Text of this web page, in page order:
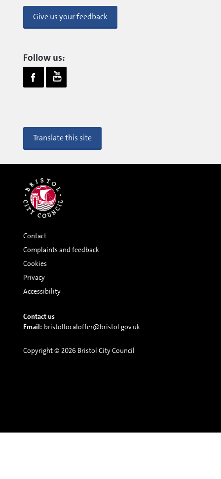
Give us your feedback
Follow us:
Translate this site
Contact
Complaints and feedback
Cookies
Privacy
Accessibility
Contact us
Email: bristollocaloffer@bristol.gov.uk
Copyright © 2026 Bristol City Council